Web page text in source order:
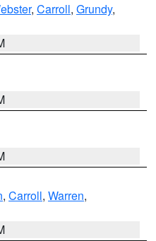
, Carroll, Grundy,
, Carroll, Warren,